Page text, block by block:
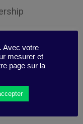
Avec votre
mesurer et
page sur la